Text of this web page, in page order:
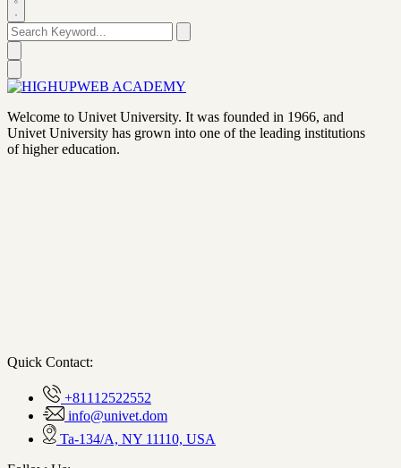
Welcome to Univet University. It was founded in 1966, and
Univet University has grown into one of the leading institutions
of higher education.
Quick Contact:
+81112522552
info@univet.dom
Ta-134/A, NY 11110, USA